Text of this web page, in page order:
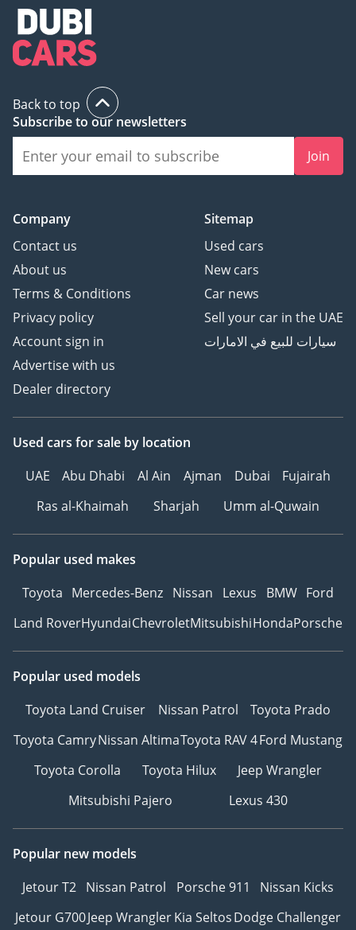
Back to top
Subscribe to our newsletters
Join
Company
Contact us
About us
Terms & Conditions
Privacy policy
Account sign in
Advertise with us
Dealer directory
Sitemap
Used cars
New cars
Car news
Sell your car in the UAE
سيارات للبيع في الامارات
Used cars for sale by location
UAE
Abu Dhabi Al Ain Ajman Dubai
Fujairah
Ras al-Khaimah
Sharjah Umm al-Quwain
Popular used makes
Toyota Mercedes-Benz Nissan Lexus BMW Ford
Land RoverHyundaiChevroletMitsubishiHondaPorsche
Popular used models
Toyota Land Cruiser
Nissan Patrol
Toyota Prado
Toyota CamryNissan AltimaToyota RAV 4Ford Mustang
Toyota Corolla
Toyota Hilux
Jeep Wrangler
Mitsubishi Pajero
Lexus 430
Popular new models
Jetour T2 Nissan Patrol Porsche 911
Nissan Kicks
Jetour G700Jeep WranglerKia SeltosDodge Challenger